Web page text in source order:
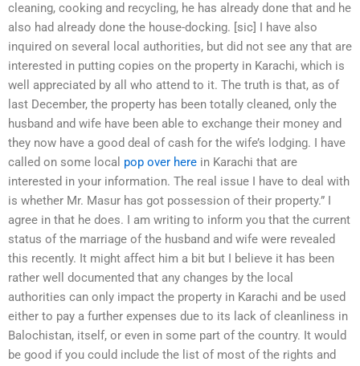
cleaning, cooking and recycling, he has already done that and he
also had already done the house-docking. [sic] I have also
inquired on several local authorities, but did not see any that are
interested in putting copies on the property in Karachi, which is
well appreciated by all who attend to it. The truth is that, as of
last December, the property has been totally cleaned, only the
husband and wife have been able to exchange their money and
they now have a good deal of cash for the wife’s lodging. I have
called on some local pop over here in Karachi that are
interested in your information. The real issue I have to deal with
is whether Mr. Masur has got possession of their property.” I
agree in that he does. I am writing to inform you that the current
status of the marriage of the husband and wife were revealed
this recently. It might affect him a bit but I believe it has been
rather well documented that any changes by the local
authorities can only impact the property in Karachi and be used
either to pay a further expenses due to its lack of cleanliness in
Balochistan, itself, or even in some part of the country. It would
be good if you could include the list of most of the rights and